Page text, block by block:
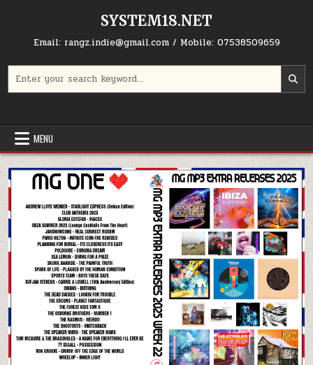
SYSTEM18.NET
Email: rangz.indie@gmail.com / Mobile: 07538509659
MENU